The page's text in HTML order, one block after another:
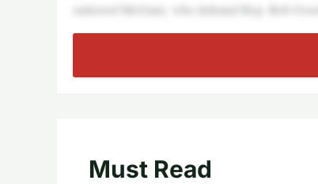
endorsed McGuire, who defeated Rep. Bob
Must Read